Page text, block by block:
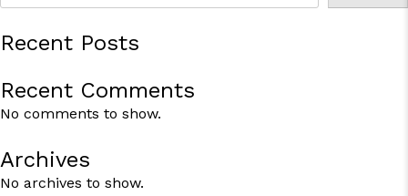
Recent Posts
Recent Comments
No comments to show.
Archives
No archives to show.